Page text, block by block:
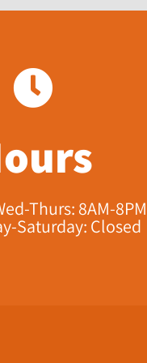
Thurs: 8AM-8PM
Saturday: Closed